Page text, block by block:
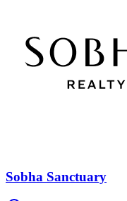
Sobha Sanctuary